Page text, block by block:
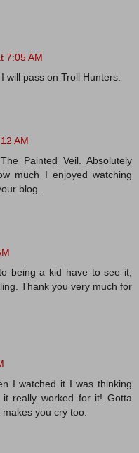
7:05 AM
will pass on Troll Hunters.
AM
Painted Veil. Absolutely
much I enjoyed watching
blog.
being a kid have to see it,
Thank you very much for
I watched it I was thinking
really worked for it! Gotta
you cry too.